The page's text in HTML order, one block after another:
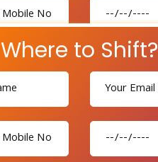
Where to Shift?